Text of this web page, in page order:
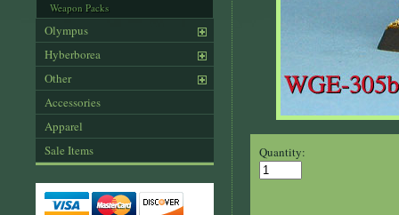
Weapon Packs
Olympus
Hyberborea
Other
Accessories
Apparel
Sale Items
Quantity: